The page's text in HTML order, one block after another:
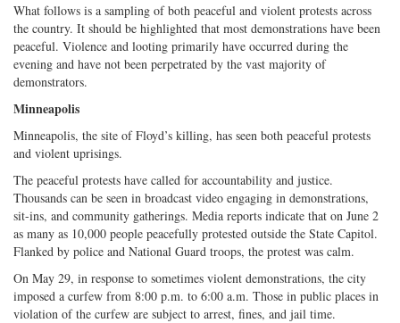
What follows is a sampling of both peaceful and violent protests across
the country. It should be highlighted that most demonstrations have been
peaceful. Violence and looting primarily have occurred during the
evening and have not been perpetrated by the vast majority of
demonstrators.
Minneapolis
Minneapolis, the site of Floyd’s killing, has seen both peaceful protests
and violent uprisings.
The peaceful protests have called for accountability and justice.
Thousands can be seen in broadcast video engaging in demonstrations,
sit-ins, and community gatherings. Media reports indicate that on June 2
as many as 10,000 people peacefully protested outside the State Capitol.
Flanked by police and National Guard troops, the protest was calm.
On May 29, in response to sometimes violent demonstrations, the city
imposed a curfew from 8:00 p.m. to 6:00 a.m. Those in public places in
violation of the curfew are subject to arrest, fines, and jail time.